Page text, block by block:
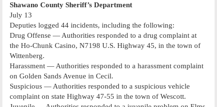
Shawano County Sheriff’s Department
July 13
Deputies logged 44 incidents, including the following:
Drug Offense — Authorities responded to a drug complaint at
the Ho-Chunk Casino, N7198 U.S. Highway 45, in the town of
Wittenberg.
Harassment — Authorities responded to a harassment complaint
on Golden Sands Avenue in Cecil.
Suspicious — Authorities responded to a suspicious vehicle
complaint on state Highway 47-55 in the town of Wescott.